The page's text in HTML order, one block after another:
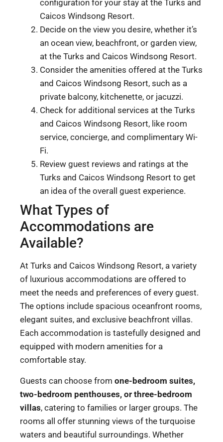
configuration for your stay at the Turks and
Caicos Windsong Resort.
Decide on the view you desire, whether it’s
an ocean view, beachfront, or garden view,
at the Turks and Caicos Windsong Resort.
Consider the amenities offered at the Turks
and Caicos Windsong Resort, such as a
private balcony, kitchenette, or jacuzzi.
Check for additional services at the Turks
and Caicos Windsong Resort, like room
service, concierge, and complimentary Wi-
Fi.
Review guest reviews and ratings at the
Turks and Caicos Windsong Resort to get
an idea of the overall guest experience.
What Types of
Accommodations are
Available?
At Turks and Caicos Windsong Resort, a variety
of luxurious accommodations are offered to
meet the needs and preferences of every guest.
The options include spacious oceanfront rooms,
elegant suites, and exclusive beachfront villas.
Each accommodation is tastefully designed and
equipped with modern amenities for a
comfortable stay.
Guests can choose from one-bedroom suites,
two-bedroom penthouses, or three-bedroom
villas, catering to families or larger groups. The
rooms all offer stunning views of the turquoise
waters and beautiful surroundings. Whether